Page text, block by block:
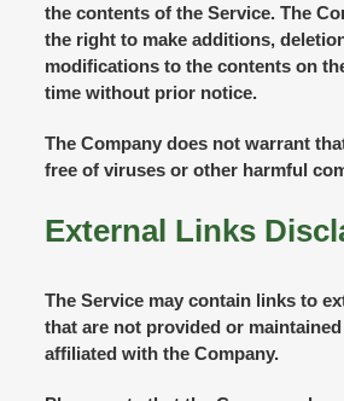
the contents of the Service. The
the right to make additions,
modifications to the contents on
time without prior notice.
The Company does not warrant
free of viruses or other harmful
External Links
The Service may contain links to
that are not provided or
affiliated with the Company.